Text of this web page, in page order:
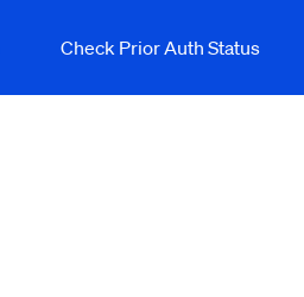
Check Prior Auth Status